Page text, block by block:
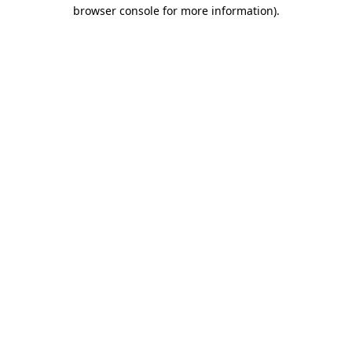
browser console for more information).